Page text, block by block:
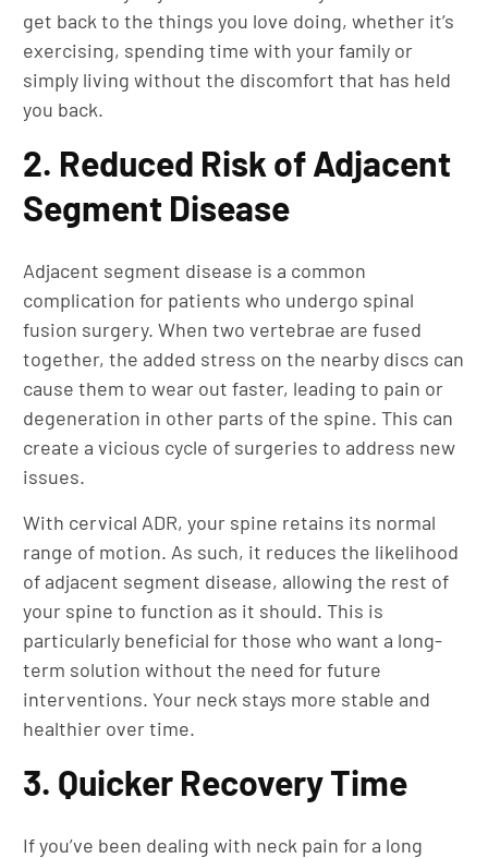
get back to the things you love doing, whether it’s
exercising, spending time with your family or
simply living without the discomfort that has held
you back.
2. Reduced Risk of Adjacent
Segment Disease
Adjacent segment disease is a common
complication for patients who undergo spinal
fusion surgery. When two vertebrae are fused
together, the added stress on the nearby discs can
cause them to wear out faster, leading to pain or
degeneration in other parts of the spine. This can
create a vicious cycle of surgeries to address new
issues.
With cervical ADR, your spine retains its normal
range of motion. As such, it reduces the likelihood
of adjacent segment disease, allowing the rest of
your spine to function as it should. This is
particularly beneficial for those who want a long-
term solution without the need for future
interventions. Your neck stays more stable and
healthier over time.
3. Quicker Recovery Time
If you’ve been dealing with neck pain for a long